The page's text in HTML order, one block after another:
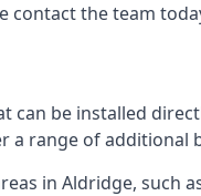
contact the team
can be installed
a range of
in Aldridge, such